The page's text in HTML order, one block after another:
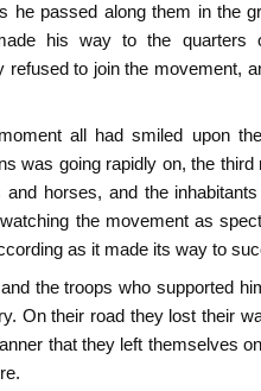
he passed along them in the
his way to the quarters
refused to join the movement,
all had smiled upon
was going rapidly on, the
and horses, and the
the movement as
as it made its way to
the troops who supported
On their road they lost their
that they left themselves